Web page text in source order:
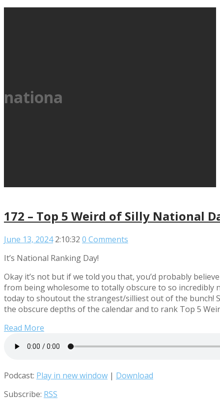
nationa
172 – Top 5 Weird of Silly National
June 13, 2024 2:10:32 0 Comments
It’s National Ranking Day!
Okay it’s not but if we told you that, you’d probably
from being wholesome to totally obscure to so incredibly
today to shoutout the strangest/silliest out of the bunch!
the obscure depths of the calendar and to rank Top 5
Read More
Podcast: Play in new window | Download
Subscribe: RSS